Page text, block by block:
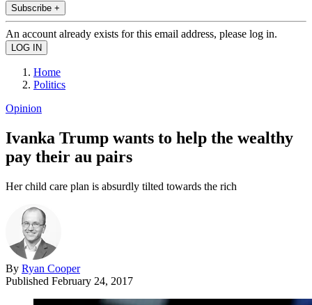
Subscribe +
An account already exists for this email address, please log in.
Home
Politics
Opinion
Ivanka Trump wants to help the wealthy
pay their au pairs
Her child care plan is absurdly tilted towards the rich
By Ryan Cooper
Published February 24, 2017